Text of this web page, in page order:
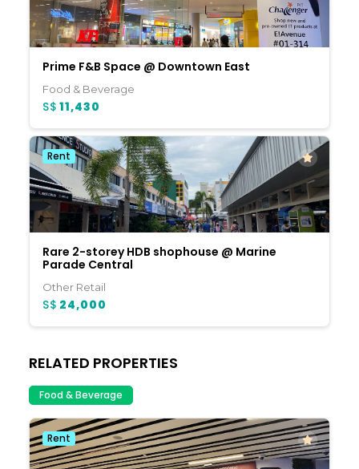
Prime F&B Space @ Downtown East
Food & Beverage
S$ 11,430
Rent
Rare 2-storey HDB shophouse @ Marine
Parade Central
Other Retail
S$ 24,000
RELATED PROPERTIES
Food & Beverage
Rent